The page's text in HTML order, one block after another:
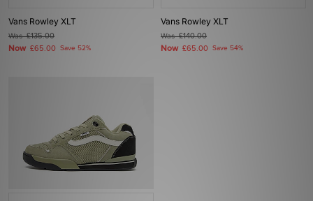
Vans Rowley XLT
Was£135.00
Now £65.00 Save 52%
Vans Rowley XLT
Was£140.00
Now £65.00 Save 54%